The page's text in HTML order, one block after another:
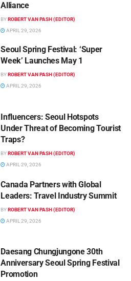
Alliance
BY ROBERT VAN PASH (EDITOR)
APRIL 29, 2026
Seoul Spring Festival: ‘Super
Week’ Launches May 1
BY ROBERT VAN PASH (EDITOR)
APRIL 29, 2026
Influencers: Seoul Hotspots
Under Threat of Becoming Tourist
Traps?
BYROBERT VAN PASH (EDITOR)
APRIL 29, 2026
Canada Partners with Global
Leaders: Travel Industry Summit
BYROBERT VAN PASH (EDITOR)
APRIL 29, 2026
Daesang Chungjungone 30th
Anniversary Seoul Spring Festival
Promotion